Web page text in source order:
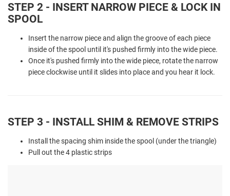
STEP 2 - INSERT NARROW PIECE & LOCK IN
SPOOL
Insert the narrow piece and align the groove of each piece
inside of the spool until it's pushed firmly into the wide piece.
Once it's pushed firmly into the wide piece, rotate the narrow
piece clockwise until it slides into place and you hear it lock.
STEP 3 - INSTALL SHIM & REMOVE STRIPS
Install the spacing shim inside the spool (under the triangle)
Pull out the 4 plastic strips